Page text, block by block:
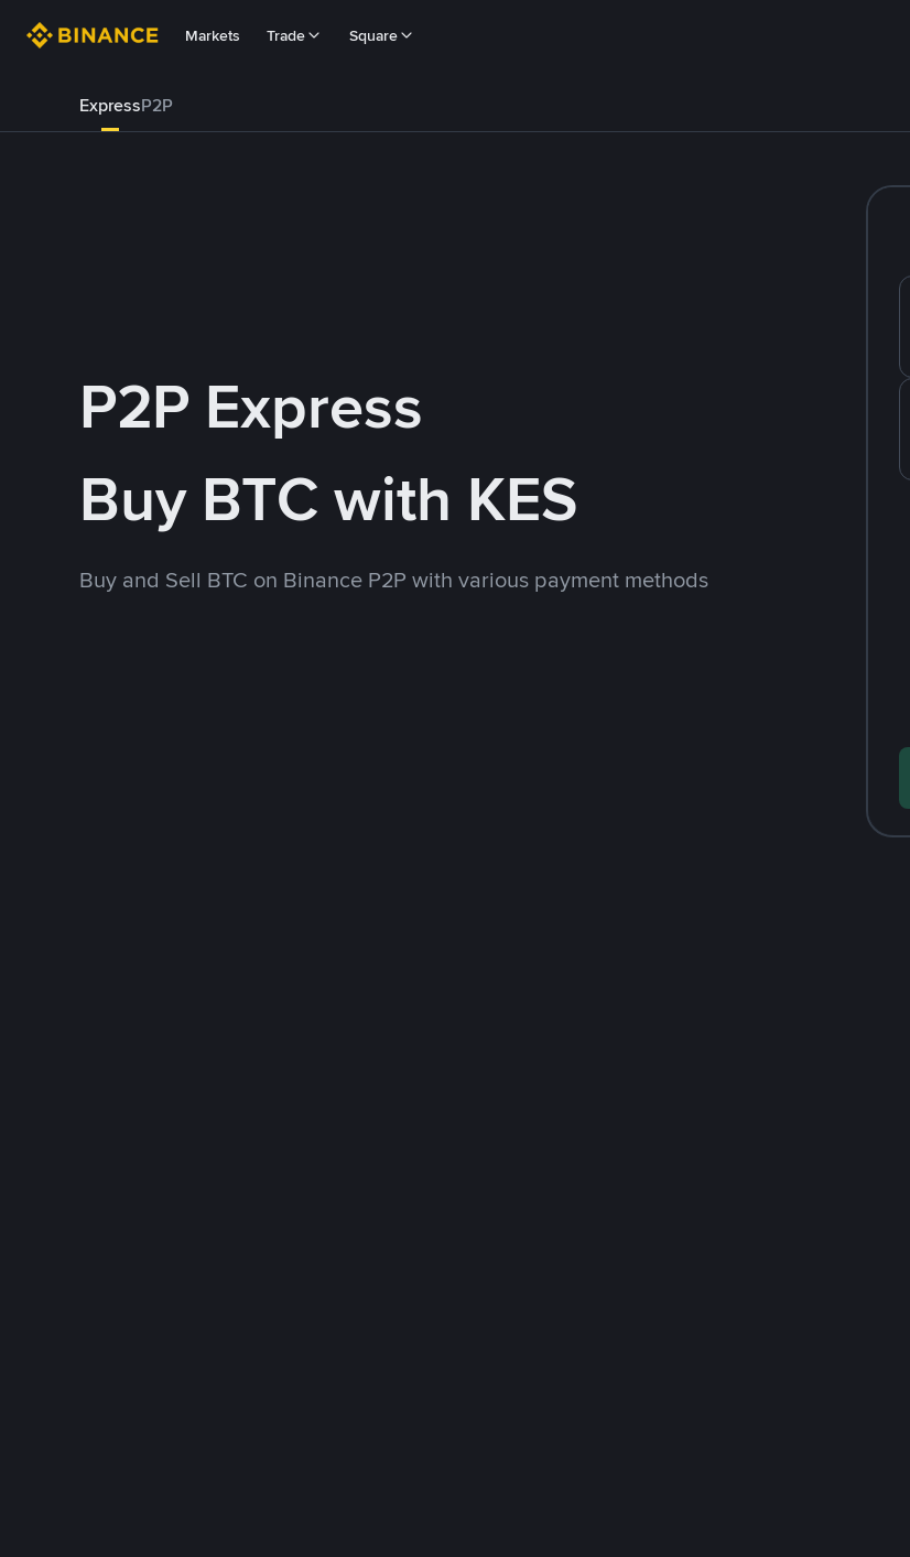
Markets Trade Square
ExpressP2P
P2P Express
Buy BTC with KES
Buy and Sell BTC on Binance P2P with various payment methods